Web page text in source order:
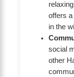
offers
in the
social
other